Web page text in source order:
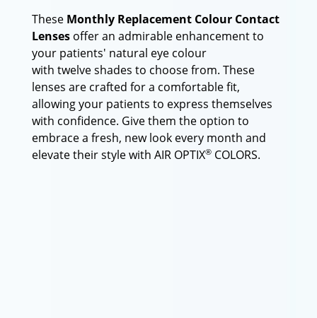
Lens Technology
These Monthly Replacement Colour Contact
Lensesoffer an admirable enhancement to
your patients' natural eye colour
with twelve shades to choose from. These
lenses are crafted for a comfortable fit,
allowing your patients to express themselves
with confidence. Give them the option to
embrace a fresh, new look every month and
elevate their style with AIR OPTIX®COLORS.